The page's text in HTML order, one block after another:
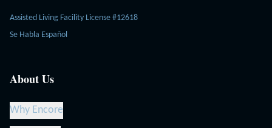
Assisted Living Facility License #12618
Se Habla Español
About Us
Why Encore